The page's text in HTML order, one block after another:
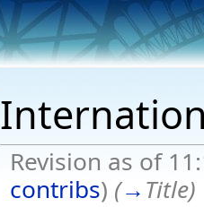
Revision as of
contribs) (→Title)